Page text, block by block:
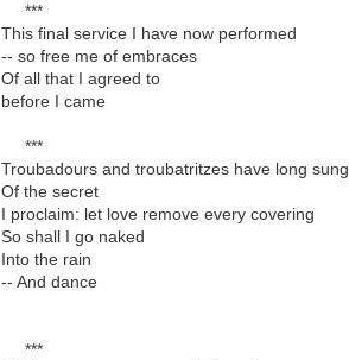
***
This final service I have now performed
-- so free me of embraces
Of all that I agreed to
before I came
***
Troubadours and troubatritzes have long sung
Of the secret
I proclaim: let love remove every covering
So shall I go naked
Into the rain
-- And dance
***